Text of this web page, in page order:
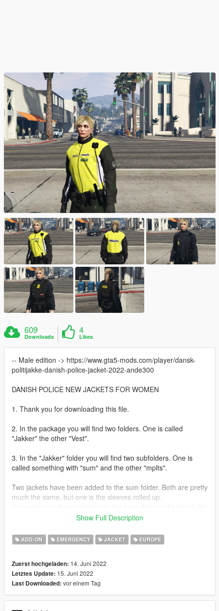
609
Downloads
4
Likes
-- Male edition -> https://www.gta5-mods.com/player/dansk-
politijakke-danish-police-jacket-2022-ande300
DANISH POLICE NEW JACKETS FOR WOMEN
1. Thank you for downloading this file.
2. In the package you will find two folders. One is called
"Jakker" the other "Vest".
3. In the "Jakker" folder you will find two subfolders. One is
called something with "sum" and the other "mplts".
Two jackets have been added to the sum folder. Both are pretty
much the same, but one is the sleeves rolled up.
the uniforms of the Danish police based on vanilla GTA 5
Maybe there are better versions or some jackets you have
designed yourself.
In the mplts folder there is a motorcycle jacket, which in my
opinion is a know better and is suitable for the vanilla model
from Rockstar.
Show Full Description
ADD-ON EMERGENCY JACKET EUROPE
Zuerst hochgeladen: 14. Juni 2022
Letztes Update: 15. Juni 2022
Last Downloaded: vor einem Tag